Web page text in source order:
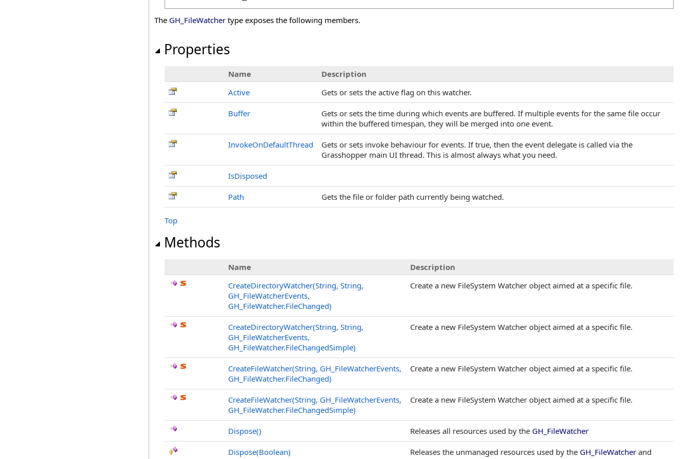
The GH_FileWatcher type exposes the following members.
Properties
Name
Description
Active
Gets or sets the active flag on this watcher.
Buffer
Gets or sets the time during which events are buffered. If multiple events for the same file occur
within the buffered timespan, they will be merged into one event.
InvokeOnDefaultThread
Gets or sets invoke behaviour for events. If true, then the event delegate is called via the
Grasshopper main UI thread. This is almost always what you need.
IsDisposed
Path Gets the file or folder path currently being watched.
Top
Methods
Name
Description
CreateDirectoryWatcher(String, String,
GH_FileWatcherEvents,
GH_FileWatcher.FileChanged)
Create a new FileSystem Watcher object aimed at a specific file.
CreateDirectoryWatcher(String, String,
GH_FileWatcherEvents,
GH_FileWatcher.FileChangedSimple)
Create a new FileSystem Watcher object aimed at a specific file.
CreateFileWatcher(String, GH_FileWatcherEvents,
GH_FileWatcher.FileChanged)
Create a new FileSystem Watcher object aimed at a specific file.
CreateFileWatcher(String, GH_FileWatcherEvents,
GH_FileWatcher.FileChangedSimple)
Create a new FileSystem Watcher object aimed at a specific file.
Dispose() Releases all resources used by the GH_FileWatcher
Dispose(Boolean) Releases the unmanaged resources used by the GH_FileWatcher and